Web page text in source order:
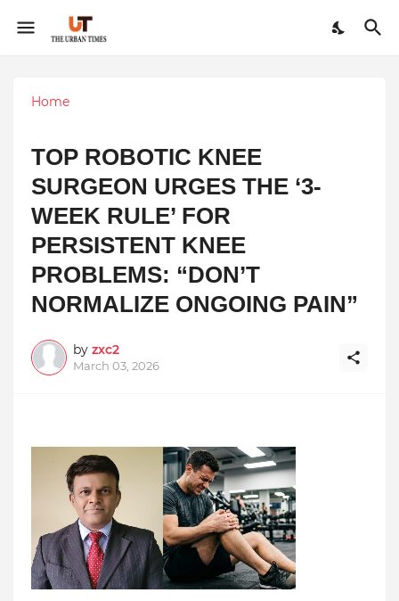
Home
TOP ROBOTIC KNEE
SURGEON URGES THE ‘3-
WEEK RULE’ FOR
PERSISTENT KNEE
PROBLEMS: “DON’T
NORMALIZE ONGOING PAIN”
by zxc2
March 03, 2026